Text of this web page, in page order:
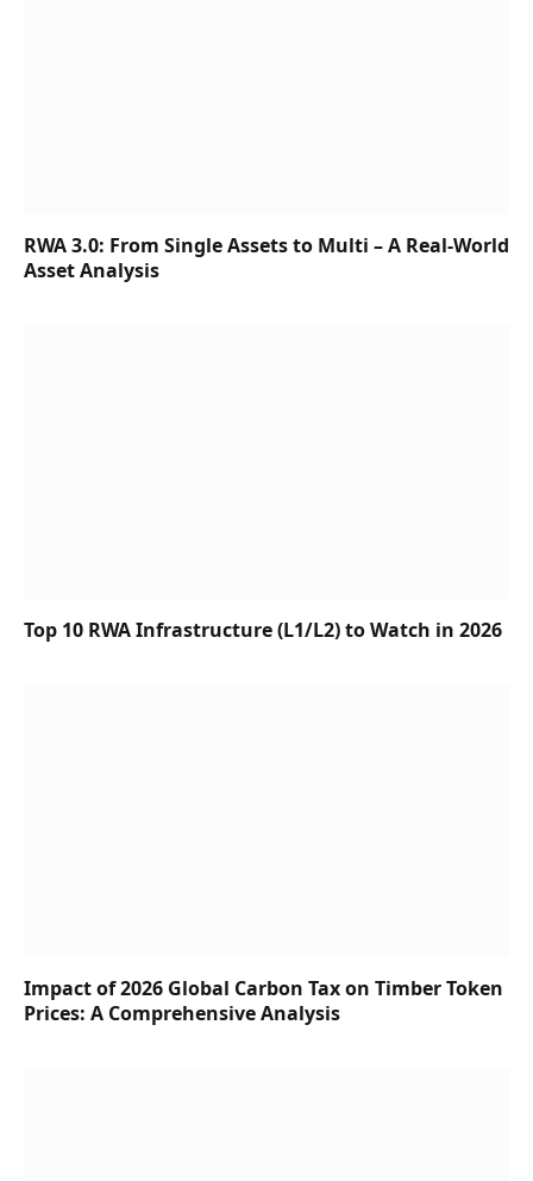
RWA 3.0: From Single Assets to Multi – A Real-World
Asset Analysis
Top 10 RWA Infrastructure (L1/L2) to Watch in 2026
Impact of 2026 Global Carbon Tax on Timber Token
Prices: A Comprehensive Analysis